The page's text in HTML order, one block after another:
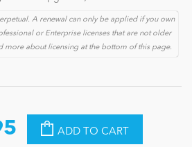
A renewal can only be applied if you own
or Enterprise licenses that are not older
more about licensing at the bottom of this page.
ADD TO CART